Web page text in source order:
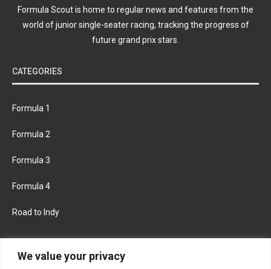
We value your privacy
Formula Scout is home to regular news and features from the
world of junior single-seater racing, tracking the progress of
future grand prix stars.
CATEGORIES
Formula 1
Formula 2
Formula 3
Formula 4
Road to Indy